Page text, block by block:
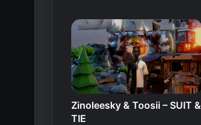
Zinoleesky & Toosii – SUIT &
TIE